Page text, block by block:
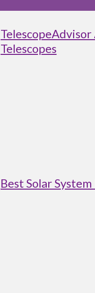
Telescopes
Best Solar